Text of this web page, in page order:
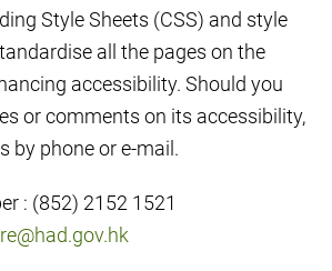
Style Sheets (CSS) and style
all the pages on the
accessibility. Should you
or comments on its accessibility,
by phone or e-mail.
: (852) 2152 1521